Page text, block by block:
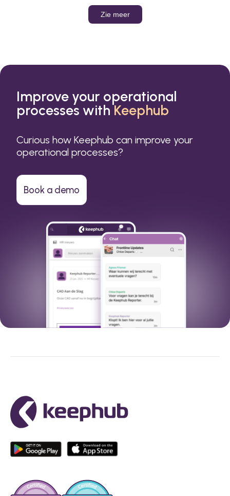
work done, whether you
belong to a large enterprise
or a small business.
Zie meer
Improve your operational
processes withKeephub
Curious how Keephub can improve your
operational processes?
Book a demo